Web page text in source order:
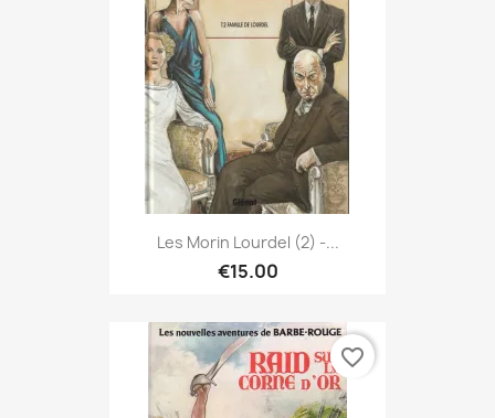
Les Morin Lourdel (2) -...
€15.00
favorite_border